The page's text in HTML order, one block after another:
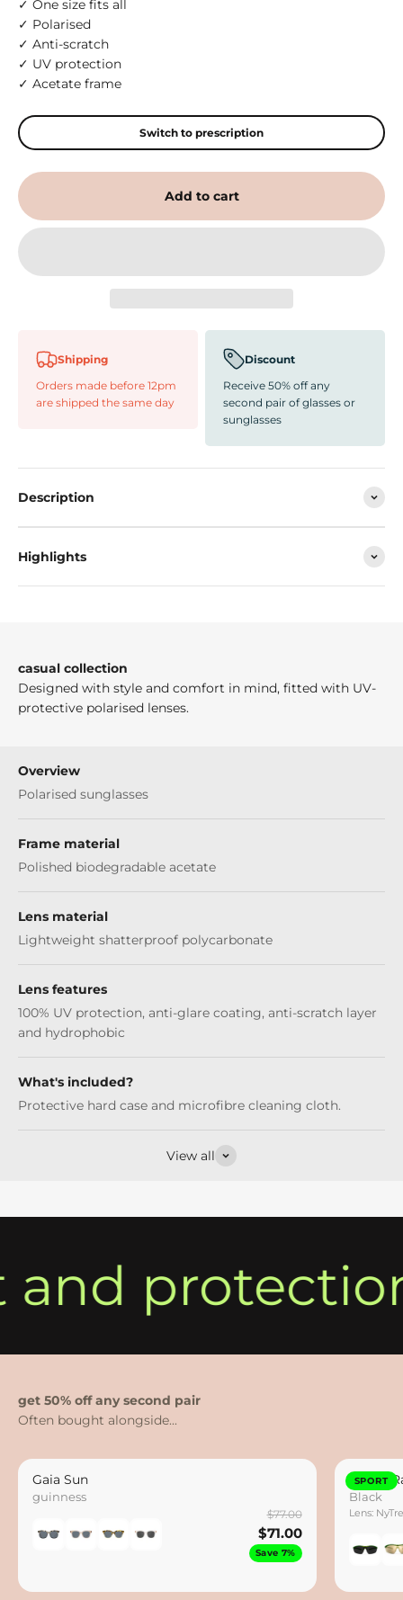
✓ One size fits all
✓ Polarised
✓ Anti-scratch
✓ UV protection
✓ Acetate frame
Switch to prescription
Add to cart
Shipping
Orders made before 12pm
are shipped the same day
Discount
Receive 50% off any
second pair of glasses or
sunglasses
Description
Highlights
casual collection
Designed with style and comfort in mind, fitted with UV-
protective polarised lenses.
Overview
Polarised sunglasses
Frame material
Polished biodegradable acetate
Lens material
Lightweight shatterproof polycarbonate
Lens features
100% UV protection, anti-glare coating, anti-scratch layer
and hydrophobic
What's included?
Protective hard case and microfibre cleaning cloth.
View all
get 50% off any second pair
Gaia Sun
guinness
$77.00
$71.00
Save 7%
SPORT
Hydro
Black
Lens: